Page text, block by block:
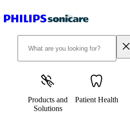
Products and
Solutions
Patient Health